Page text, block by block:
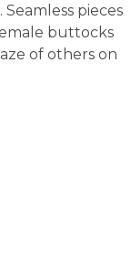
pieces
buttocks
of others on